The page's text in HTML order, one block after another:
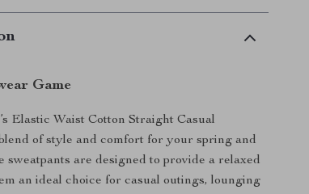
Game
Elastic Waist Cotton Straight Casual
of style and comfort for your spring and
sweatpants are designed to provide a relaxed
an ideal choice for casual outings, lounging